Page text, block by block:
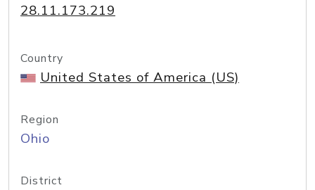
28.11.173.219
Country
United States of America (US)
Region
Ohio
District